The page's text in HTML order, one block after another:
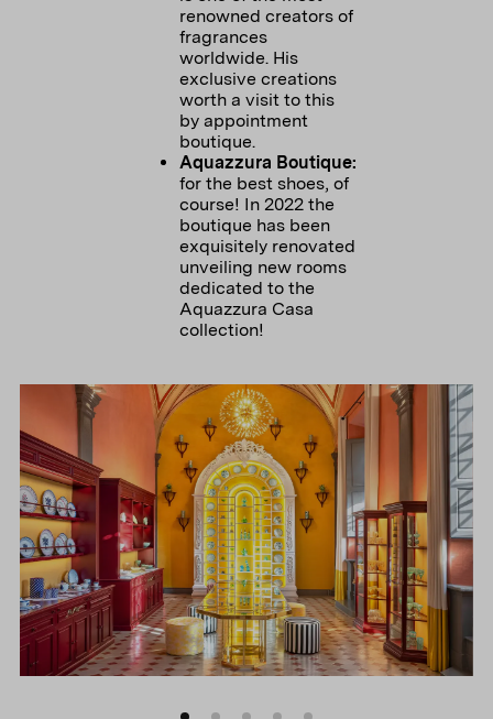
renowned creators of
fragrances
worldwide. His
exclusive creations
worth a visit to this
by appointment
boutique.
Aquazzura Boutique:
for the best shoes, of
course! In 2022 the
boutique has been
exquisitely renovated
unveiling new rooms
dedicated to the
Aquazzura Casa
collection!